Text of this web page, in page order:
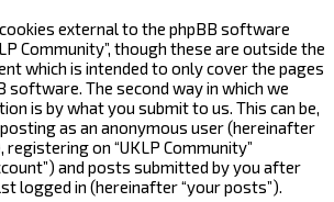
external to the phpBB software
Community”, though these are outside the
which is intended to only cover the pages
software. The second way in which we
is by what you submit to us. This can be,
as an anonymous user (hereinafter
registering on “UKLP Community”
and posts submitted by you after
logged in (hereinafter “your posts”).